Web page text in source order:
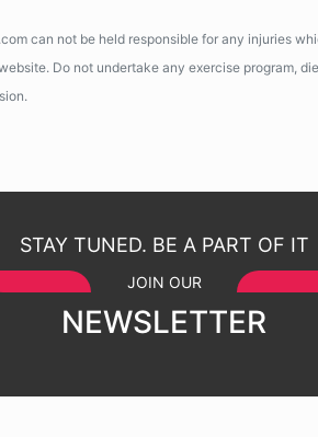
can not be held responsible for any injuries
Do not undertake any exercise program,
STAY TUNED. BE A PART OF IT
JOIN OUR
NEWSLETTER